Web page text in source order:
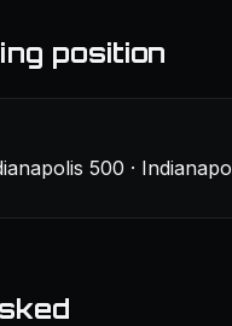
position
500 ·